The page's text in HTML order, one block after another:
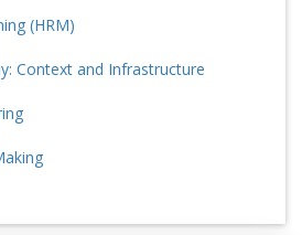
(HRM)
Context and Infrastructure